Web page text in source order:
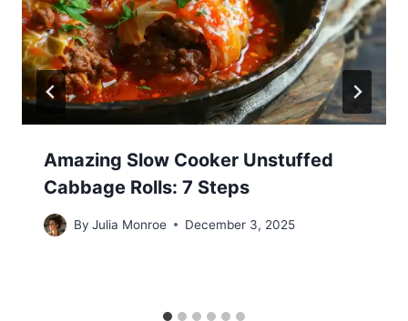
Amazing Slow Cooker Unstuffed
Cabbage Rolls: 7 Steps
By Julia Monroe December 3, 2025